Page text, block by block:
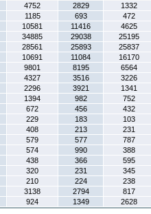
4752 2829
1332
1185 693
472
10581 11416
4625
34885 29038
25195
28561 25893
25837
10691 11084
16170
9801 8195
6564
4327 3516
3226
2296 3921
1341
1394 982
752
672 456
432
229 183
103
408 213
231
579 577
787
574 990
388
438 366
595
320 231
345
210 224
238
3138 2794
817
924 1349 2628